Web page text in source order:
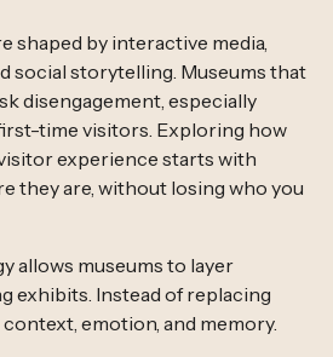
shaped by interactive media,
social storytelling. Museums that
disengagement, especially
time visitors. Exploring how
experience starts with
they are, without losing who you
allows museums to layer
exhibits. Instead of replacing
emotion, and memory.